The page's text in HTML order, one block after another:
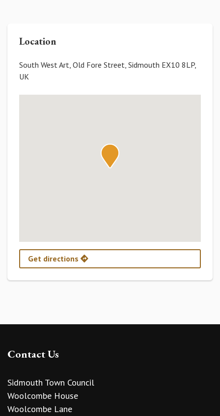
Location
South West Art, Old Fore Street, Sidmouth EX10 8LP,
UK
Get directions
Contact Us
Sidmouth Town Council
Woolcombe House
Woolcombe Lane